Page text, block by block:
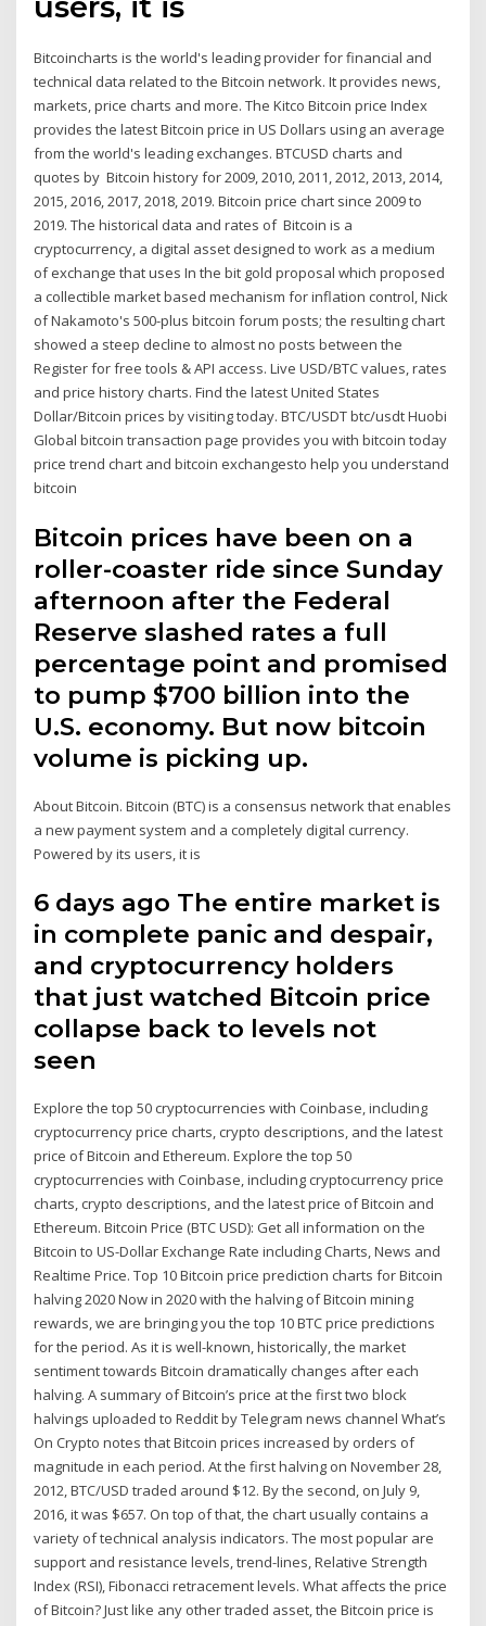
Bitcoincharts is the world's leading provider for financial and
technical data related to the Bitcoin network. It provides news,
markets, price charts and more. The Kitco Bitcoin price Index
provides the latest Bitcoin price in US Dollars using an average
from the world's leading exchanges. BTCUSD charts and
quotes by Bitcoin history for 2009, 2010, 2011, 2012, 2013, 2014,
2015, 2016, 2017, 2018, 2019. Bitcoin price chart since 2009 to
2019. The historical data and rates of Bitcoin is a
cryptocurrency, a digital asset designed to work as a medium
of exchange that uses In the bit gold proposal which proposed
a collectible market based mechanism for inflation control, Nick
of Nakamoto's 500-plus bitcoin forum posts; the resulting chart
showed a steep decline to almost no posts between the
Register for free tools & API access. Live USD/BTC values, rates
and price history charts. Find the latest United States
Dollar/Bitcoin prices by visiting today. BTC/USDT btc/usdt Huobi
Global bitcoin transaction page provides you with bitcoin today
price trend chart and bitcoin exchangesto help you understand
bitcoin
Bitcoin prices have been on a
roller-coaster ride since Sunday
afternoon after the Federal
Reserve slashed rates a full
percentage point and promised
to pump $700 billion into the
U.S. economy. But now bitcoin
volume is picking up.
About Bitcoin. Bitcoin (BTC) is a consensus network that enables
a new payment system and a completely digital currency.
Powered by its users, it is
6 days ago The entire market is
in complete panic and despair,
and cryptocurrency holders
that just watched Bitcoin price
collapse back to levels not
seen
Explore the top 50 cryptocurrencies with Coinbase, including
cryptocurrency price charts, crypto descriptions, and the latest
price of Bitcoin and Ethereum. Explore the top 50
cryptocurrencies with Coinbase, including cryptocurrency price
charts, crypto descriptions, and the latest price of Bitcoin and
Ethereum. Bitcoin Price (BTC USD): Get all information on the
Bitcoin to US-Dollar Exchange Rate including Charts, News and
Realtime Price. Top 10 Bitcoin price prediction charts for Bitcoin
halving 2020 Now in 2020 with the halving of Bitcoin mining
rewards, we are bringing you the top 10 BTC price predictions
for the period. As it is well-known, historically, the market
sentiment towards Bitcoin dramatically changes after each
halving. A summary of Bitcoin’s price at the first two block
halvings uploaded to Reddit by Telegram news channel What’s
On Crypto notes that Bitcoin prices increased by orders of
magnitude in each period. At the first halving on November 28,
2012, BTC/USD traded around $12. By the second, on July 9,
2016, it was $657. On top of that, the chart usually contains a
variety of technical analysis indicators. The most popular are
support and resistance levels, trend-lines, Relative Strength
Index (RSI), Fibonacci retracement levels. What affects the price
of Bitcoin? Just like any other traded asset, the Bitcoin price is